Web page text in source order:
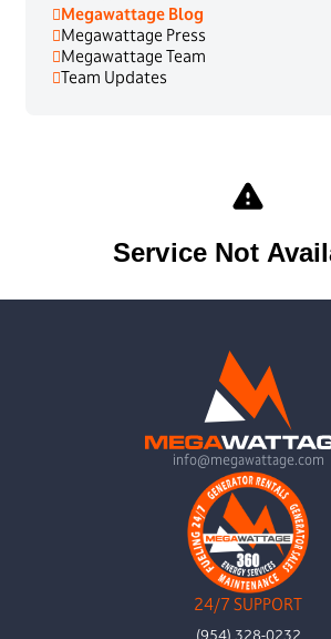
Megawattage Blog
Megawattage Press
Megawattage Team
Team Updates
info@megawattage.com
24/7 SUPPORT
(954) 328-0232